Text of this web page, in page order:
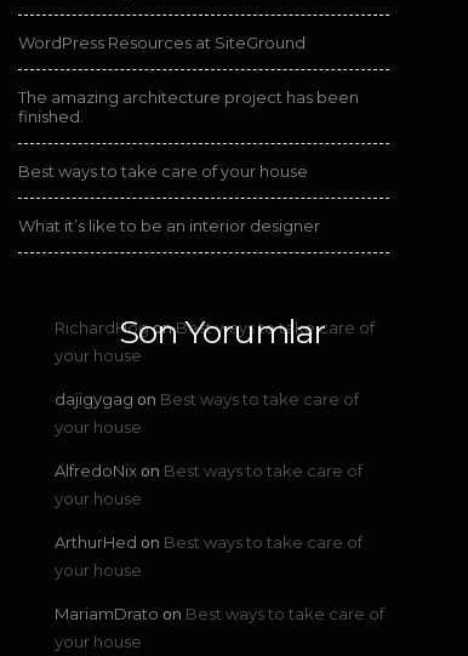
WordPress Resources at SiteGround
The amazing architecture project has been
finished.
Best ways to take care of your house
What it’s like to be an interior designer
Son Yorumlar
RichardHogonBest ways to take care of
your house
dajigygag on Best ways to take care of
your house
AlfredoNix on Best ways to take care of
your house
ArthurHed on Best ways to take care of
your house
MariamDrato on Best ways to take care of
your house